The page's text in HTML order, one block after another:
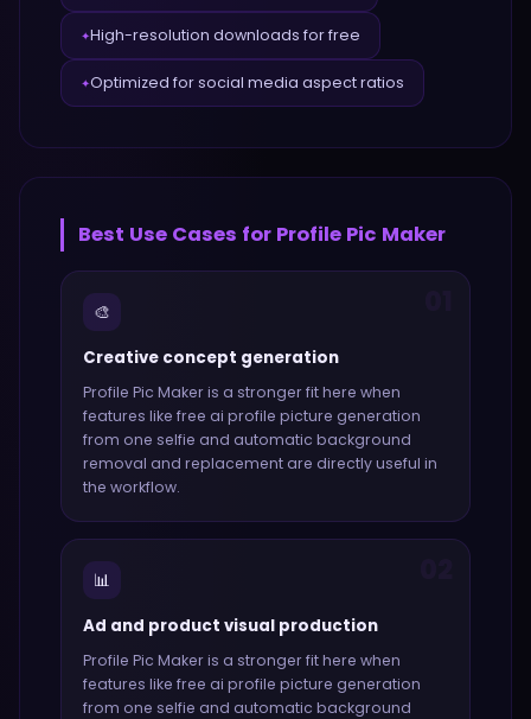
✦High-resolution downloads for free
✦Optimized for social media aspect ratios
Best Use Cases for Profile Pic Maker
🎨
Creative concept generation
Profile Pic Makeris a stronger fit here when
features like free ai profile picture generation
from one selfie and automatic background
removal and replacement are directly useful in
the workflow.
📊
Ad and product visual production
Profile Pic Makeris a stronger fit here when
features like free ai profile picture generation
from one selfie and automatic background